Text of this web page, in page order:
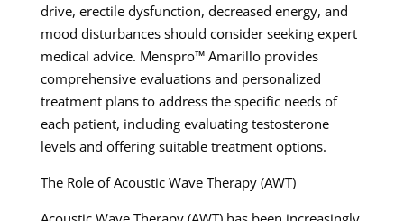
drive, erectile dysfunction, decreased energy, and
mood disturbances should consider seeking expert
medical advice. Menspro™ Amarillo provides
comprehensive evaluations and personalized
treatment plans to address the specific needs of
each patient, including evaluating testosterone
levels and offering suitable treatment options.
The Role of Acoustic Wave Therapy (AWT)